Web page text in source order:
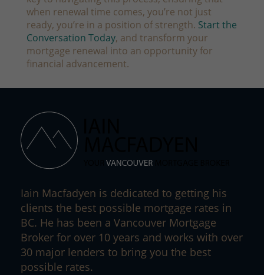
when renewal time comes, you’re not just
ready, you’re in a position of strength. Start the
Conversation Today, and transform your
mortgage renewal into an opportunity for
financial advancement.
Iain Macfadyen is dedicated to getting his
clients the best possible mortgage rates in
BC. He has been a Vancouver Mortgage
Broker for over 10 years and works with over
30 major lenders to bring you the best
possible rates.